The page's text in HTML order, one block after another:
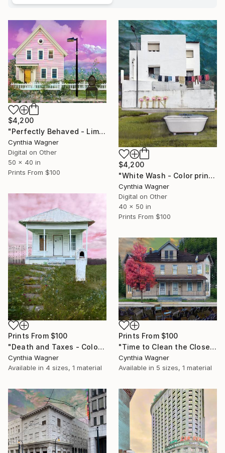
$4,200
"Perfectly Behaved - Limited Edition of 20" Mixed Media
Cynthia Wagner
Digital on Other
50 x 40 in
Prints From $100
$4,200
"White Wash - Color print on aluminum panel - Limited Edition of 20" Mixed Media
Cynthia Wagner
Digital on Other
40 x 50 in
Prints From $100
Prints From $100
"Death and Taxes - Color print on aluminum panel - Limited Edition of 20" Mixed Media
Cynthia Wagner
Available in 4 sizes, 1 material
Prints From $100
"Time to Clean the Closets - Color print on aluminum panel - Limited Edition of 20" Mixed Media
Cynthia Wagner
Available in 5 sizes, 1 material